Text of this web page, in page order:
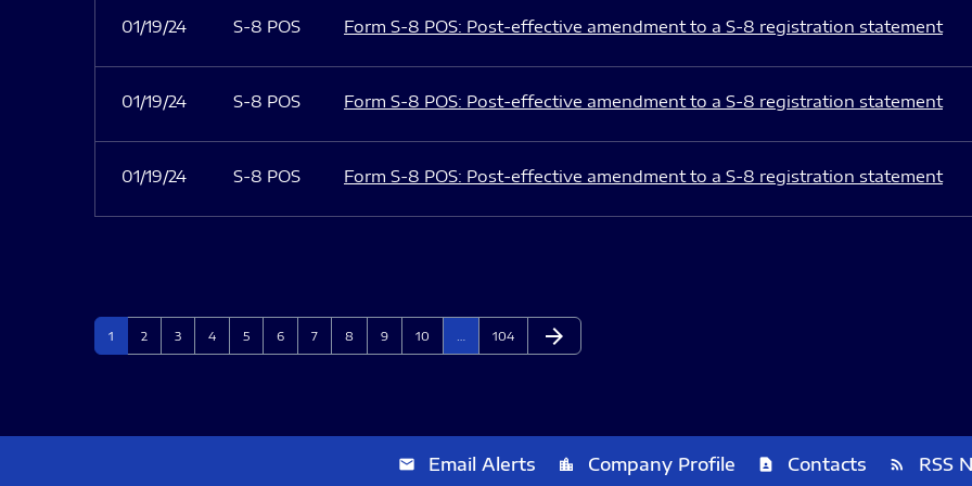
01/19/24 S-8 POS Form S-8 POS: Post-effective amendment to a S-8 registration statement
01/19/24 S-8 POS Form S-8 POS: Post-effective amendment to a S-8 registration statement
01/19/24 S-8 POS Form S-8 POS: Post-effective amendment to a S-8 registration statement
Page
1 Page
2 Page
3 Page
4 Page
5 Page
6 Page
7 Page
8 Page
9 Page
10 Page
104 Next Page
arrow_forward
email Email Alerts location_city Company Profile contact_page Contacts rss_feed RSS